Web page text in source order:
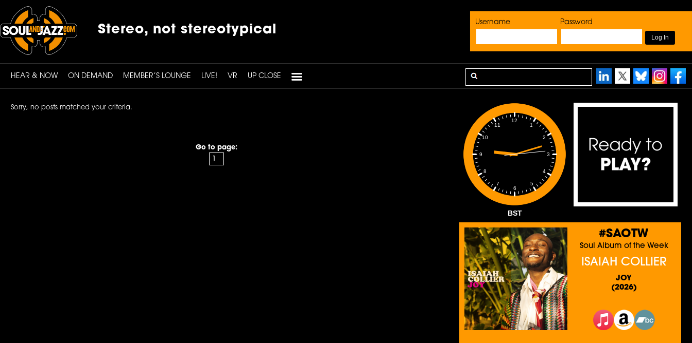
Username Password
Stereo, not stereotypical
HEAR & NOW ON DEMAND MEMBER’S LOUNGE LIVE! VR UP CLOSE
Sorry, no posts matched your criteria.
Go to page:
1
2
3
4
5
6
7
8
9
10
11
12
BST
#SAOTW
Soul Album of the Week
ISAIAH COLLIER
JOY
(2026)